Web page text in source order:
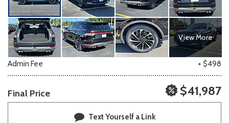
View More
Admin Fee + $498
Final Price $41,987
Text Yourself a Link